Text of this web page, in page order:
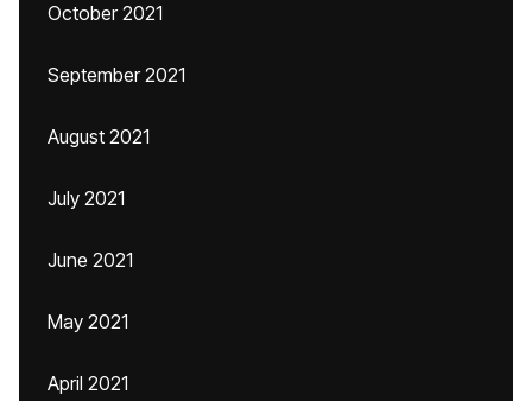
October 2021
September 2021
August 2021
July 2021
June 2021
May 2021
April 2021